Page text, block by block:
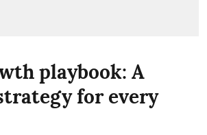
playbook: A
for every